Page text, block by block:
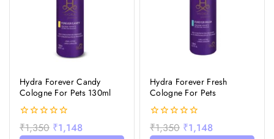
Hydra Forever Candy
Cologne For Pets 130ml
0
out
₹1,350 ₹1,148
Hydra Forever Fresh
Cologne For Pets
0
out
₹1,350 ₹1,148